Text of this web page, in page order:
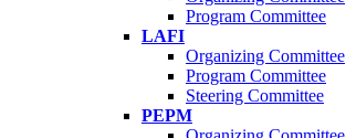
Program Committee
LAFI
Organizing Committee
Program Committee
Steering Committee
PEPM